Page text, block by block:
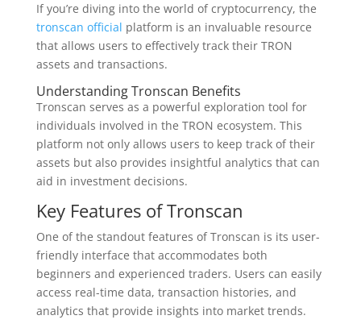
If you’re diving into the world of cryptocurrency, the
tronscan official platform is an invaluable resource
that allows users to effectively track their TRON
assets and transactions.
Understanding Tronscan Benefits
Tronscan serves as a powerful exploration tool for
individuals involved in the TRON ecosystem. This
platform not only allows users to keep track of their
assets but also provides insightful analytics that can
aid in investment decisions.
Key Features of Tronscan
One of the standout features of Tronscan is its user-
friendly interface that accommodates both
beginners and experienced traders. Users can easily
access real-time data, transaction histories, and
analytics that provide insights into market trends.